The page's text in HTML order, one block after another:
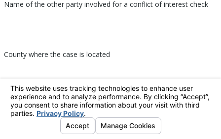
Name of the other party involved for a conflict of interest check
County where the case is located
How can we help you?